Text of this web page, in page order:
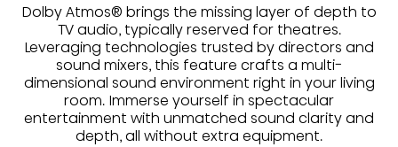
Dolby Atmos® brings the missing layer of depth to
TV audio, typically reserved for theatres.
Leveraging technologies trusted by directors and
sound mixers, this feature crafts a multi-
dimensional sound environment right in your living
room. Immerse yourself in spectacular
entertainment with unmatched sound clarity and
depth, all without extra equipment.